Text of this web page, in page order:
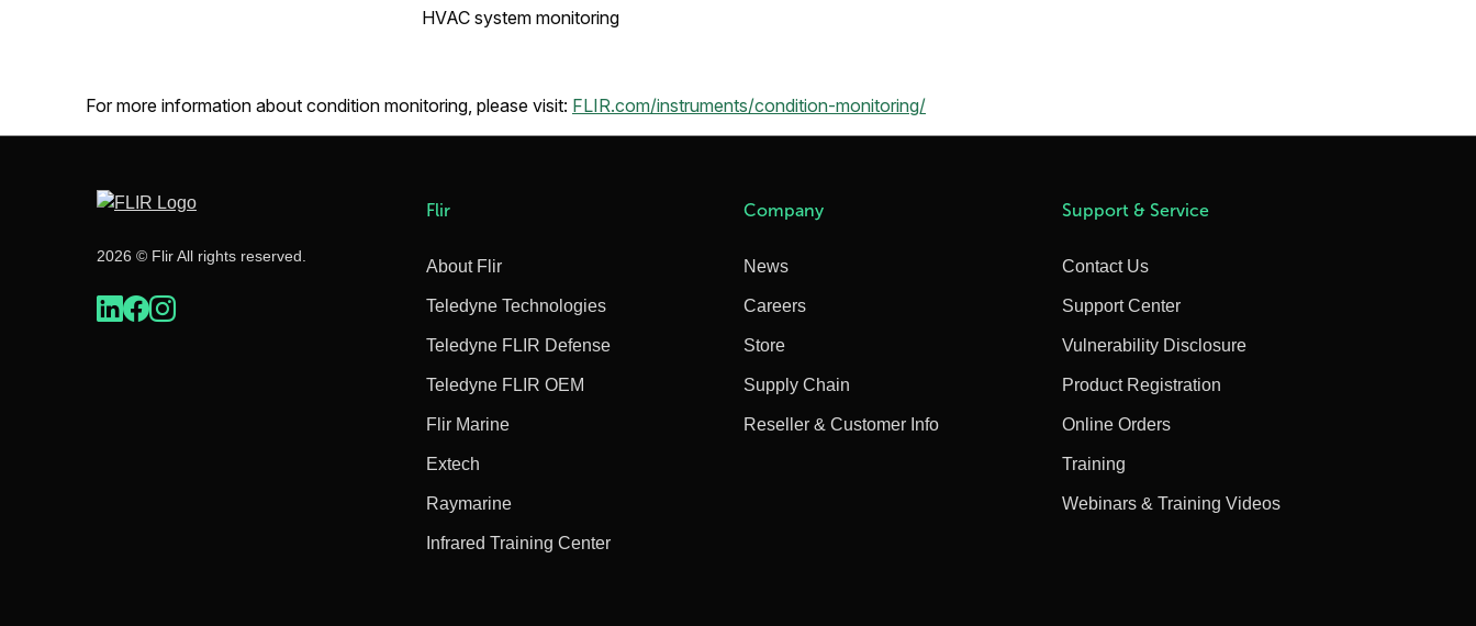
HVAC system monitoring
For more information about condition monitoring, please visit: FLIR.com/instruments/condition-monitoring/
2026 © Flir All rights reserved.
Flir
About Flir
Teledyne Technologies
Teledyne FLIR Defense
Teledyne FLIR OEM
Flir Marine
Extech
Raymarine
Infrared Training Center
Company
News
Careers
Store
Supply Chain
Reseller & Customer Info
Support & Service
Contact Us
Support Center
Vulnerability Disclosure
Product Registration
Online Orders
Training
Webinars & Training Videos